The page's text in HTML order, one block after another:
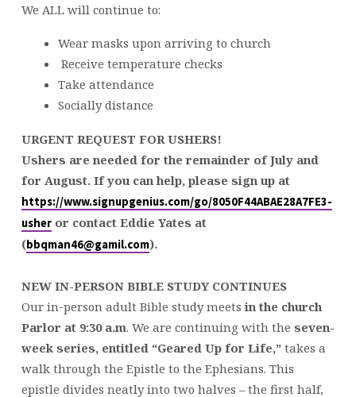
We ALL will continue to:
Wear masks upon arriving to church
Receive temperature checks
Take attendance
Socially distance
URGENT REQUEST FOR USHERS!
Ushers are needed for the remainder of July and
for August. If you can help, please sign up at
https://www.signupgenius.com/go/8050F44ABAE28A7FE3-
usher or contact Eddie Yates at
(bbqman46@gamil.com).
NEW IN-PERSON BIBLE STUDY CONTINUES
Our in-person adult Bible study meetsin the church
Parlor at 9:30a.m. We are continuing with the seven-
week series, entitled “Geared Up for Life,”takes a
walk through the Epistle to the Ephesians. This
epistle divides neatly into two halves – the first half,